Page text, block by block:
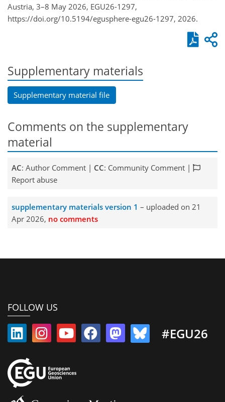
Austria, 3–8 May 2026, EGU26-1297,
https://doi.org/10.5194/egusphere-egu26-1297, 2026.
Supplementary materials
Supplementary material file
Comments on the supplementary
material
AC: Author Comment | CC: Community Comment |
Report abuse
supplementary materials version 1 – uploaded on 21
Apr 2026, no comments
FOLLOW US
#EGU26